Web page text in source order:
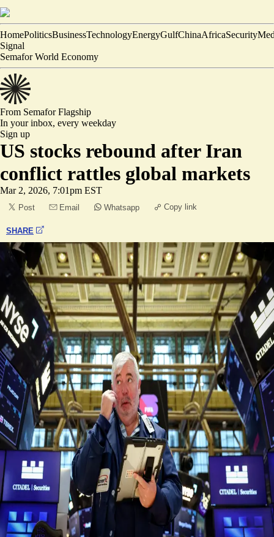
HomePoliticsBusinessTechnologyEnergyGulfChinaAfricaSecurity
Signal
Semafor World Economy
From SemaforFlagship
In your inbox, every weekday
Sign up
US stocks rebound after Iran
conflict rattles global markets
Mar 2, 2026, 7:01pm EST
Post Email Whatsapp Copy link
SHARE